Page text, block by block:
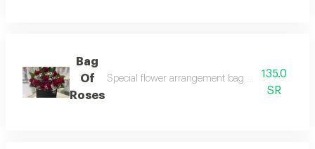
Bag
Of
Roses
Special flower arrangement bag with imported
135.0
SR